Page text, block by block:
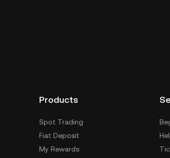
Products
Spot Trading
Fiat Deposit
My Rewards